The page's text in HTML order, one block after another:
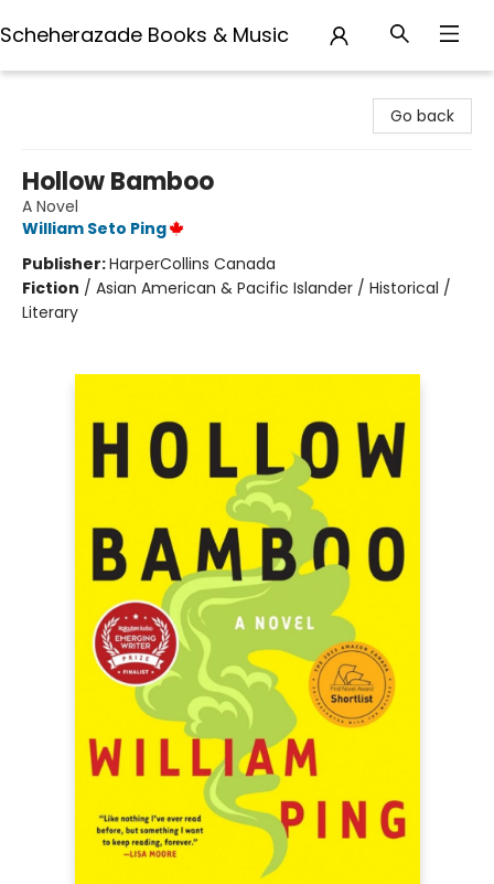
Scheherazade Books & Music
Go back
Hollow Bamboo
A Novel
William Seto Ping
Publisher:HarperCollins Canada
Fiction / Asian American & Pacific Islander / Historical /
Literary